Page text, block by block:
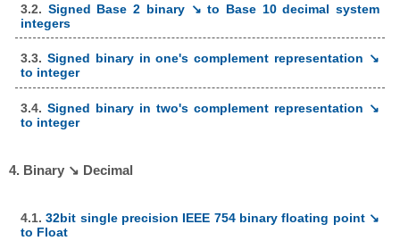
3.2. Signed Base 2 binary ↘ to Base 10 decimal system
integers
3.3. Signed binary in one's complement representation ↘
to integer
3.4. Signed binary in two's complement representation ↘
to integer
4. Binary ↘ Decimal
4.1.32bit single precision IEEE 754 binary floating point ↘
to Float